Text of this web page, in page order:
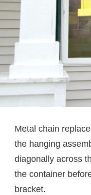
Metal chain
the hanging
diagonally across
the container
bracket.